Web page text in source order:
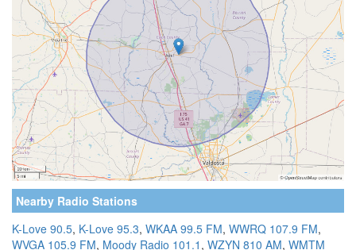
Nearby Radio Stations
K-Love 90.5, K-Love 95.3, WKAA 99.5 FM, WWRQ 107.9 FM,
WVGA 105.9 FM, Moody Radio 101.1 , WZYN 810 AM, WMTM